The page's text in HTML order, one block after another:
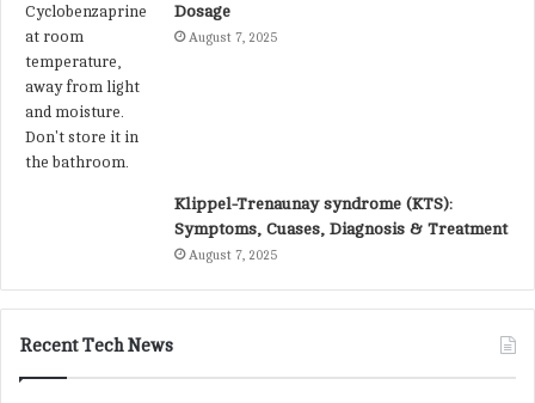
Dosage
August 7, 2025
Klippel-Trenaunay syndrome (KTS):
Symptoms, Cuases, Diagnosis & Treatment
August 7, 2025
Recent Tech News